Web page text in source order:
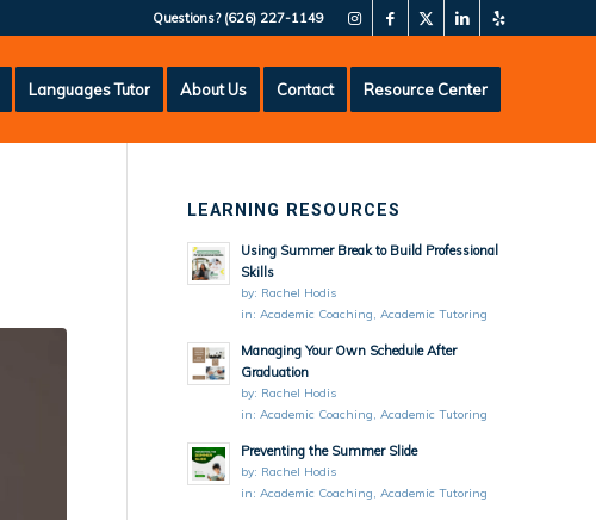
Questions? (626) 227-1149
Languages Tutor About Us Contact Resource Center
LEARNING RESOURCES
Using Summer Break to Build Professional
Skills
by: Rachel Hodis
in:Academic Coaching,Academic Tutoring
Managing Your Own Schedule After
Graduation
by: Rachel Hodis
in:Academic Coaching,Academic Tutoring
Preventing the Summer Slide
by: Rachel Hodis
in:Academic Coaching,Academic Tutoring